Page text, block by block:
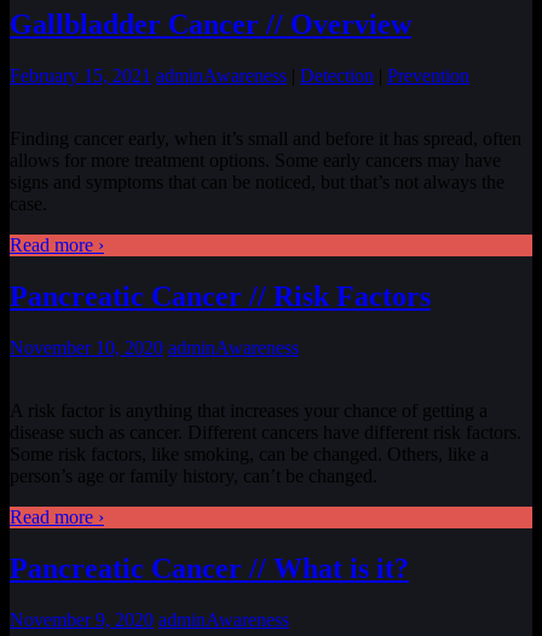
Gallbladder Cancer // Overview
February 15, 2021 adminAwareness Detection Prevention
Finding cancer early, when it’s small and before it has spread, often
allows for more treatment options. Some early cancers may have
signs and symptoms that can be noticed, but that’s not always the
case.
Read more ›
Pancreatic Cancer // Risk Factors
November 10, 2020 adminAwareness
A risk factor is anything that increases your chance of getting a
disease such as cancer. Different cancers have different risk factors.
Some risk factors, like smoking, can be changed. Others, like a
person’s age or family history, can’t be changed.
Read more ›
Pancreatic Cancer // What is it?
November 9, 2020 adminAwareness